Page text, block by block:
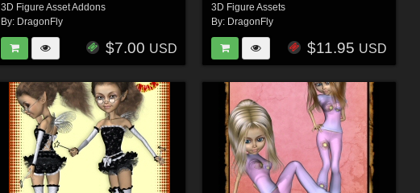
3D Figure Asset Addons
By: DragonFly
$7.00 USD
3D Figure Assets
By: DragonFly
$11.95 USD